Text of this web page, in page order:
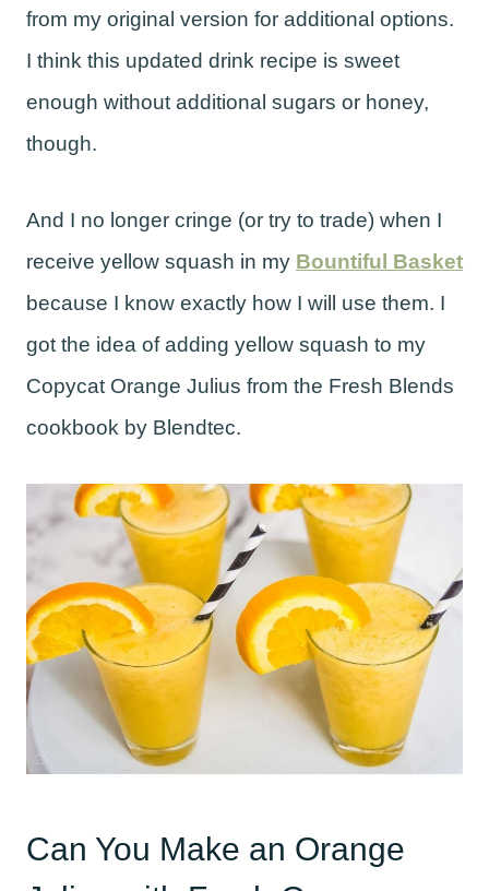
from my original version for additional options.
I think this updated drink recipe is sweet
enough without additional sugars or honey,
though.
And I no longer cringe (or try to trade) when I
receive yellow squash in my Bountiful Basket
because I know exactly how I will use them. I
got the idea of adding yellow squash to my
Copycat Orange Julius from the Fresh Blends
cookbook by Blendtec.
Can You Make an Orange